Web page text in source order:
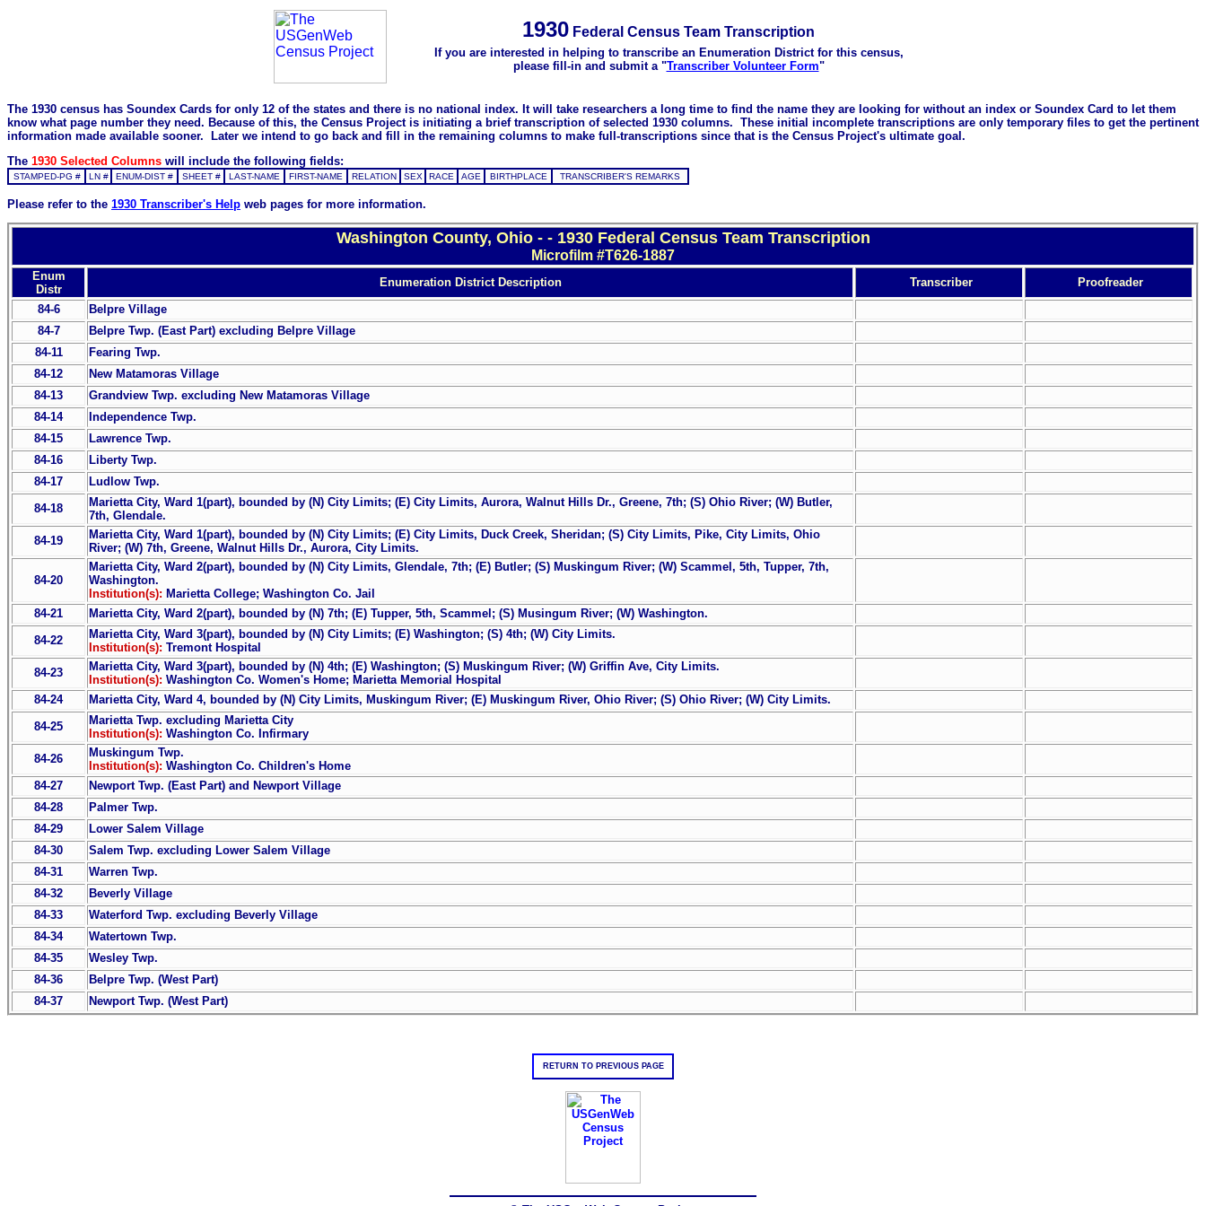
1930 Federal Census Team Transcription
If you are interested in helping to transcribe an Enumeration District for this census,
please fill-in and submit a "Transcriber Volunteer Form"
The 1930 census has Soundex Cards for only 12 of the states and there is no national index. It will take researchers a long time to find the name they are looking for without an index or Soundex Card to let them
know what page number they need. Because of this, the Census Project is initiating a brief transcription of selected 1930 columns. These initial incomplete transcriptions are only temporary files to get the pertinent
information made available sooner. Later we intend to go back and fill in the remaining columns to make full-transcriptions since that is the Census Project's ultimate goal.
The 1930 Selected Columns will include the following fields:
STAMPED-PG # LN # ENUM-DIST # SHEET # LAST-NAME FIRST-NAME RELATION SEX RACE AGE BIRTHPLACE TRANSCRIBER'S REMARKS
Please refer to the 1930 Transcriber's Help web pages for more information.
Washington County, Ohio - - 1930 Federal Census Team Transcription
Microfilm #T626-1887
Enum
Distr
Enumeration District Description Transcriber
Proofreader
84-6
Belpre Village
84-7
Belpre Twp. (East Part) excluding Belpre Village
84-11
Fearing Twp.
84-12
New Matamoras Village
84-13
Grandview Twp. excluding New Matamoras Village
84-14
Independence Twp.
84-15
Lawrence Twp.
84-16
Liberty Twp.
84-17
Ludlow Twp.
84-18
Marietta City, Ward 1(part), bounded by (N) City Limits; (E) City Limits, Aurora, Walnut Hills Dr., Greene, 7th; (S) Ohio River; (W) Butler,
7th, Glendale.
84-19
Marietta City, Ward 1(part), bounded by (N) City Limits; (E) City Limits, Duck Creek, Sheridan; (S) City Limits, Pike, City Limits, Ohio
River; (W) 7th, Greene, Walnut Hills Dr., Aurora, City Limits.
84-20
Marietta City, Ward 2(part), bounded by (N) City Limits, Glendale, 7th; (E) Butler; (S) Muskingum River; (W) Scammel, 5th, Tupper, 7th,
Washington.
Institution(s): Marietta College; Washington Co. Jail
84-21
Marietta City, Ward 2(part), bounded by (N) 7th; (E) Tupper, 5th, Scammel; (S) Musingum River; (W) Washington.
84-22
Marietta City, Ward 3(part), bounded by (N) City Limits; (E) Washington; (S) 4th; (W) City Limits.
Institution(s): Tremont Hospital
84-23
Marietta City, Ward 3(part), bounded by (N) 4th; (E) Washington; (S) Muskingum River; (W) Griffin Ave, City Limits.
Institution(s): Washington Co. Women's Home; Marietta Memorial Hospital
84-24
Marietta City, Ward 4, bounded by (N) City Limits, Muskingum River; (E) Muskingum River, Ohio River; (S) Ohio River; (W) City Limits.
84-25
Marietta Twp. excluding Marietta City
Institution(s): Washington Co. Infirmary
84-26
Muskingum Twp.
Institution(s): Washington Co. Children's Home
84-27
Newport Twp. (East Part) and Newport Village
84-28
Palmer Twp.
84-29
Lower Salem Village
84-30
Salem Twp. excluding Lower Salem Village
84-31
Warren Twp.
84-32
Beverly Village
84-33
Waterford Twp. excluding Beverly Village
84-34
Watertown Twp.
84-35
Wesley Twp.
84-36
Belpre Twp. (West Part)
84-37
Newport Twp. (West Part)
RETURN TO PREVIOUS PAGE